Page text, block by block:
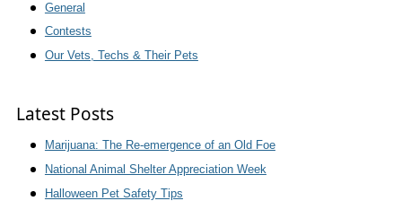
General
Contests
Our Vets, Techs & Their Pets
Latest Posts
Marijuana: The Re-emergence of an Old Foe
National Animal Shelter Appreciation Week
Halloween Pet Safety Tips